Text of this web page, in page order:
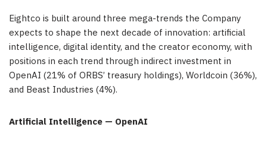
Eightco is built around three mega-trends the Company
expects to shape the next decade of innovation: artificial
intelligence, digital identity, and the creator economy, with
positions in each trend through indirect investment in
OpenAI (21% of ORBS’ treasury holdings), Worldcoin (36%),
and Beast Industries (4%).
Artificial Intelligence — OpenAI